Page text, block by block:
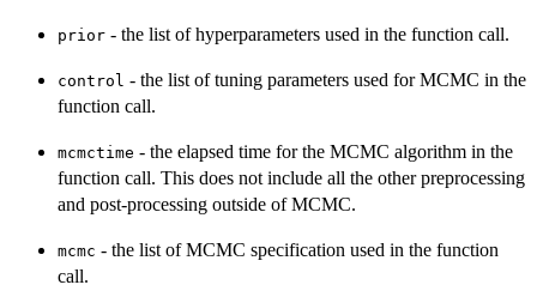
prior - the list of hyperparameters used in the function call.
control - the list of tuning parameters used for MCMC in the
function call.
mcmctime - the elapsed time for the MCMC algorithm in the
function call. This does not include all the other preprocessing
and post-processing outside of MCMC.
mcmc - the list of MCMC specification used in the function
call.